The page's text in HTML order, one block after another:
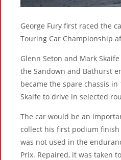
George Fury first raced the
Touring Car Championship
Glenn Seton and Mark
the Sandown and Bathurst
became the spare chassis
Skaife to drive in selected
The car would be an
collect his first podium
was not used in the
Prix. Repaired, it was taken